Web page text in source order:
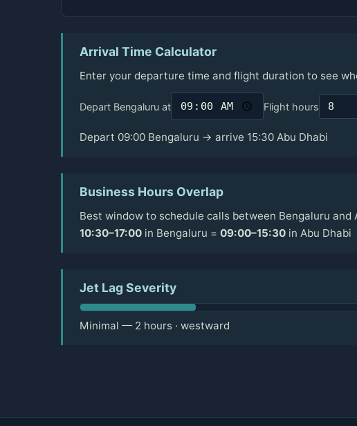
Arrival Time Calculator
Enter your departure time and flight duration to see
Depart Bengaluru at Flight hours
Depart 09:00 Bengaluru → arrive 15:30 Abu Dhabi
Business Hours Overlap
Best window to schedule calls between Bengaluru and
10:30–17:00 in Bengaluru = 09:00–15:30 in Abu Dhabi
Jet Lag Severity
Minimal — 2 hours · westward